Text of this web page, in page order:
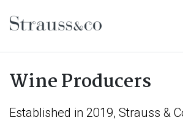
Main Navigation
Wine Producers
Established in 2019, Strauss &